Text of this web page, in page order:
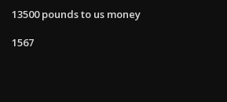
13500 pounds to us money
1567